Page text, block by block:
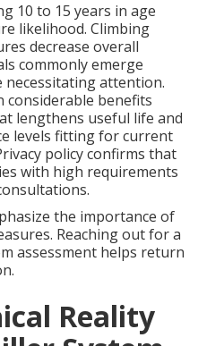
10 to 15 years in age
likelihood. Climbing
decrease overall
commonly emerge
attention.
considerable benefits
lengthens useful life and
levels fitting for current
policy confirms that
with high requirements
the importance of
Reaching out for a
assessment helps return
Reality